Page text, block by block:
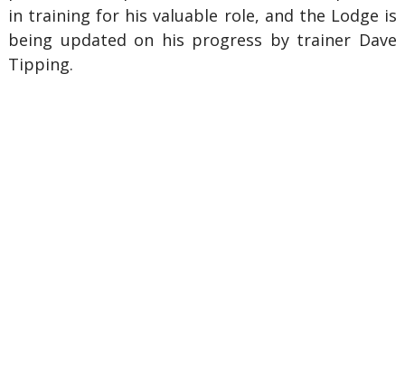
in training for his valuable role, and the Lodge is
being updated on his progress by trainer Dave
Tipping.